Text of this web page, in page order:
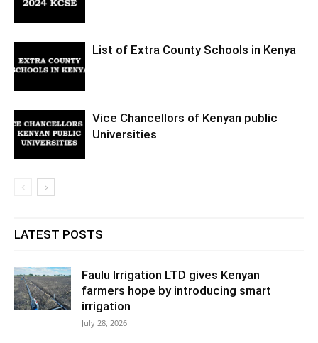
List of Extra County Schools in Kenya
Vice Chancellors of Kenyan public
Universities
LATEST POSTS
Faulu Irrigation LTD gives Kenyan
farmers hope by introducing smart
irrigation
July 28, 2026